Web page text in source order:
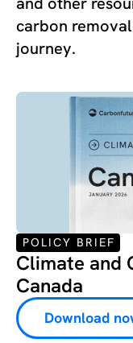
carbon
journey.
POLICY BRIEF
Climate and
Canada
Download